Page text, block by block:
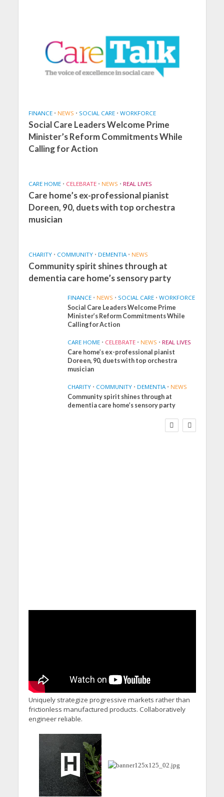
FINANCE • NEWS • SOCIAL CARE • WORKFORCE
Social Care Leaders Welcome Prime
Minister’s Reform Commitments While
Calling for Action
CARE HOME • CELEBRATE • NEWS • REAL LIVES
Care home’s ex-professional pianist
Doreen, 90, duets with top orchestra
musician
CHARITY • COMMUNITY • DEMENTIA • NEWS
Community spirit shines through at
dementia care home’s sensory party
FINANCE • NEWS • SOCIAL CARE • WORKFORCE
Social Care Leaders Welcome Prime
Minister’s Reform Commitments While
Calling for Action
CARE HOME • CELEBRATE • NEWS • REAL LIVES
Care home’s ex-professional pianist
Doreen, 90, duets with top orchestra
musician
CHARITY • COMMUNITY • DEMENTIA • NEWS
Community spirit shines through at
dementia care home’s sensory party
FINANCE NEWS
SOCIAL CARE
WORKFORCE
Uniquely strategize progressive markets rather than
frictionless manufactured products. Collaboratively
engineer reliable.